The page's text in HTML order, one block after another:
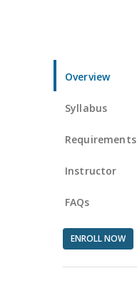
Overview
Syllabus
Requirements
Instructor
FAQs
ENROLL NOW